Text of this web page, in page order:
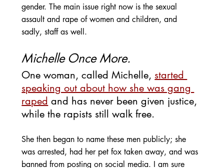
gender. The main issue right now is the sexual
assault and rape of women and children, and
sadly, staff as well.
Michelle Once More.
One woman, called Michelle, started
speaking out about how she was gang
raped and has never been given justice,
while the rapists still walk free.
She then began to name these men publicly; she
was arrested, had her pet fox taken away, and was
banned from posting on social media. I am sure